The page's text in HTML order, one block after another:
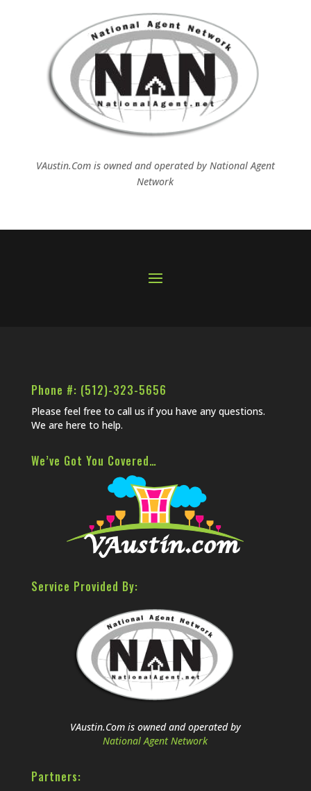
VAustin.Com is owned and operated byNational Agent
Network
Phone #: (512)-323-5656
Please feel free to call us if you have any questions.
We are here to help.
We’ve Got You Covered…
Service Provided By:
VAustin.Com is owned and operated by
National Agent Network
Partners: